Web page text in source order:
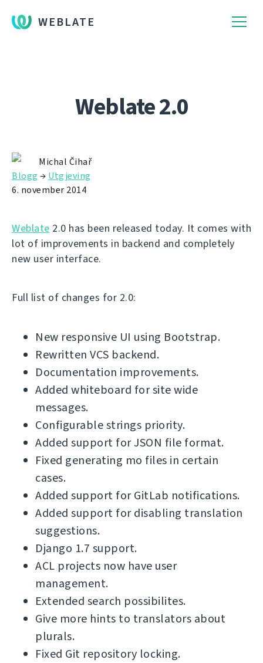
WEBLATE
Weblate 2.0
Michal Čihař
Blogg → Utgjeving
6. november 2014
Weblate 2.0 has been released today. It comes with
lot of improvements in backend and completely
new user interface.
Full list of changes for 2.0:
New responsive UI using Bootstrap.
Rewritten VCS backend.
Documentation improvements.
Added whiteboard for site wide
messages.
Configurable strings priority.
Added support for JSON file format.
Fixed generating mo files in certain
cases.
Added support for GitLab notifications.
Added support for disabling translation
suggestions.
Django 1.7 support.
ACL projects now have user
management.
Extended search possibilites.
Give more hints to translators about
plurals.
Fixed Git repository locking.